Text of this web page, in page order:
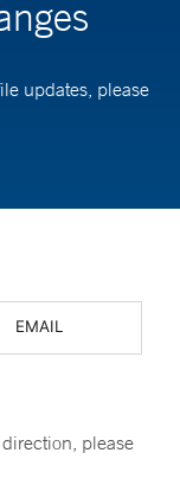
updates, please
please